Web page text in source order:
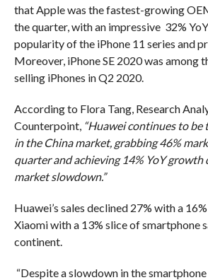
that Apple was the fastest-growing
the quarter, with an impressive 32%
popularity of the iPhone 11 series and
Moreover, iPhone SE 2020 was among
selling iPhones in Q2 2020.
According to Flora Tang, Research
Counterpoint, “Huawei continues to
in the China market, grabbing 46%
quarter and achieving 14% YoY growth
market slowdown.”
Huawei’s sales declined 27% with a
Xiaomi with a 13% slice of smartphone
continent.
“Despite a slowdown in the